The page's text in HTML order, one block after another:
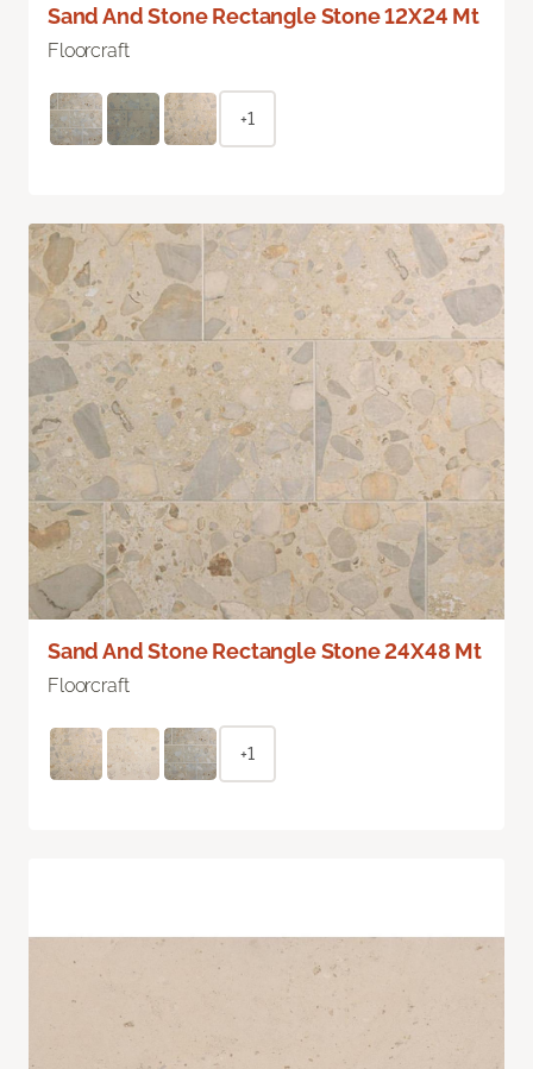
Sand And Stone Rectangle Stone 12X24 Mt
Floorcraft
+1
Sand And Stone Rectangle Stone 24X48 Mt
Floorcraft
+1